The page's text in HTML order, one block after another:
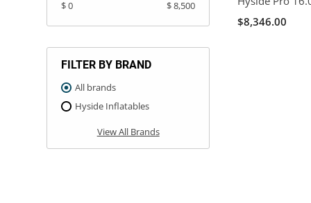
$ 0 $ 8,500
FILTER BY BRAND
All brands
Hyside Inflatables
View All Brands
$8,346.00